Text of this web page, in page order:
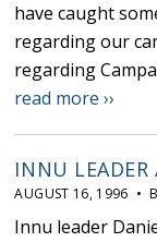
have caught
regarding our
regarding
read more ››
INNU LEADER
AUGUST 16, 1996 •
Innu leader